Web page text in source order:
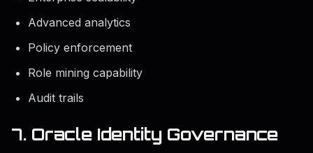
Advanced analytics
Policy enforcement
Role mining capability
Audit trails
7. Oracle Identity Governance